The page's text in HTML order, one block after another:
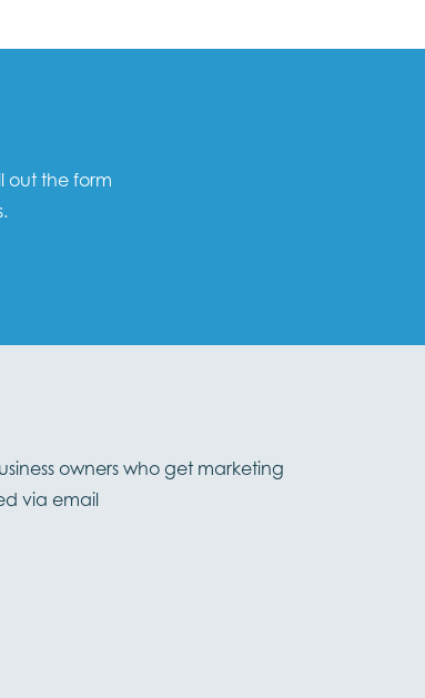
out the form
owners who get marketing
via email